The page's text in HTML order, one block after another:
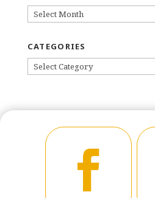
ARCHIVES
CATEGORIES
CATEGORIES